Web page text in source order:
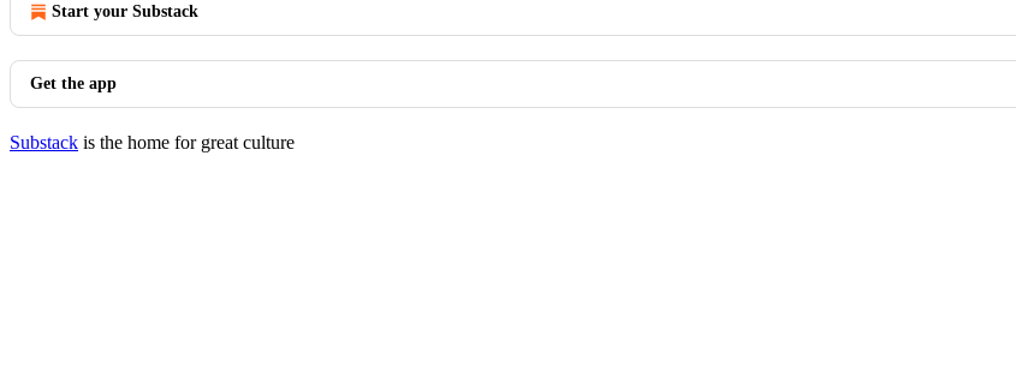
Start your Substack
Get the app
Substack is the home for great culture